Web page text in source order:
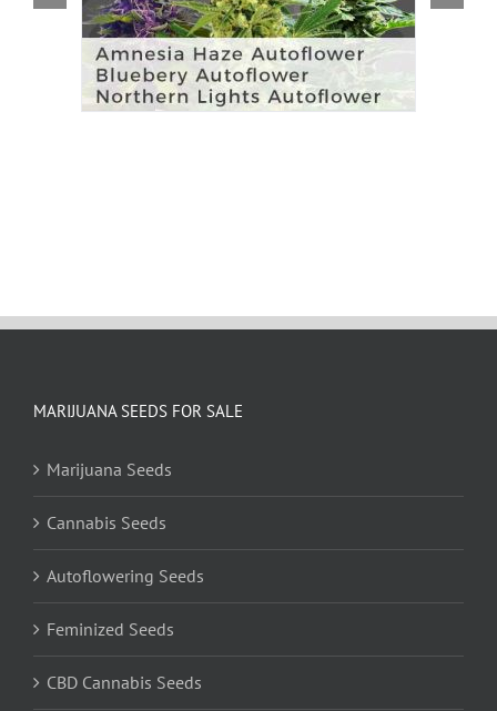
MARIJUANA SEEDS FOR SALE
Marijuana Seeds
Cannabis Seeds
Autoflowering Seeds
Feminized Seeds
CBD Cannabis Seeds